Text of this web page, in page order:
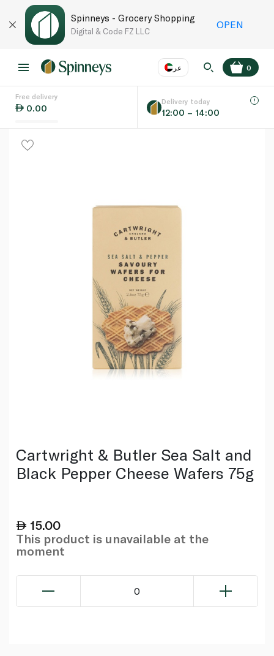
Spinneys - Grocery Shopping
Digital & Code FZ LLC
OPEN
عر
Language EN
0
Free delivery
0.00
Delivery today
12:00 – 14:00
Cartwright & Butler Sea Salt and
Black Pepper Cheese Wafers 75g
15.00
This product is unavailable at the
moment
0